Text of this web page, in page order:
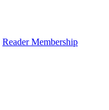
Reader Membership